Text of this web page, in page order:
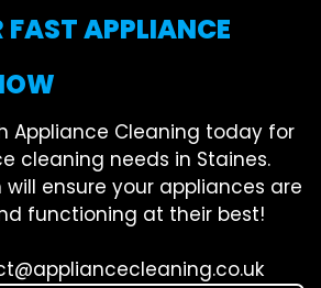
FAST APPLIANCE
Appliance Cleaning today for
cleaning needs in Staines.
ensure your appliances are
functioning at their best!